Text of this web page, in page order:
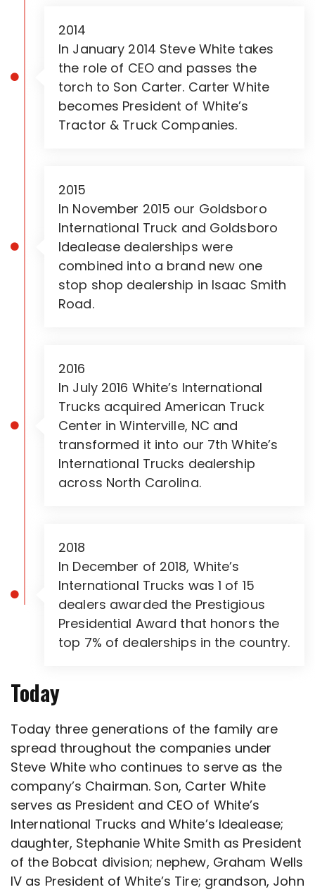
2014
In January 2014 Steve White takes
the role of CEO and passes the
torch to Son Carter. Carter White
becomes President of White’s
Tractor & Truck Companies.
2015
In November 2015 our Goldsboro
International Truck and Goldsboro
Idealease dealerships were
combined into a brand new one
stop shop dealership in Isaac Smith
Road.
2016
In July 2016 White’s International
Trucks acquired American Truck
Center in Winterville, NC and
transformed it into our 7th White’s
International Trucks dealership
across North Carolina.
2018
In December of 2018, White’s
International Trucks was 1 of 15
dealers awarded the Prestigious
Presidential Award that honors the
top 7% of dealerships in the country.
Today
Today three generations of the family are
spread throughout the companies under
Steve White who continues to serve as the
company’s Chairman. Son, Carter White
serves as President and CEO of White’s
International Trucks and White’s Idealease;
daughter, Stephanie White Smith as President
of the Bobcat division; nephew, Graham Wells
IV as President of White’s Tire; grandson, John